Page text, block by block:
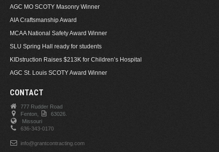
AGC MO SCOTY Masonry Winner
AIA Craftsmanship Award
MCAA National Safety Award Winner
SLU Spring Hall ready for students
KIDstruction Raises $213K for Children’s Hospital
AGC St. Louis SCOTY Award Winner
CONTACT
777 Rudder Road
Fenton,
63026.
Missouri
636-343-0170
info@grantcontracting.com